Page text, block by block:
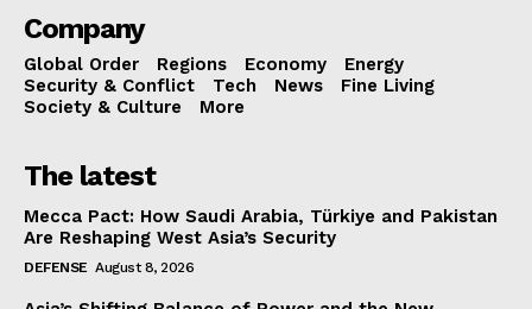
Company
Global Order Regions Economy
Energy
Security & Conflict
Tech News
Fine Living
Society & Culture
More
The latest
Mecca Pact: How Saudi Arabia, Türkiye and Pakistan
Are Reshaping West Asia’s Security
DEFENSE August 8, 2026